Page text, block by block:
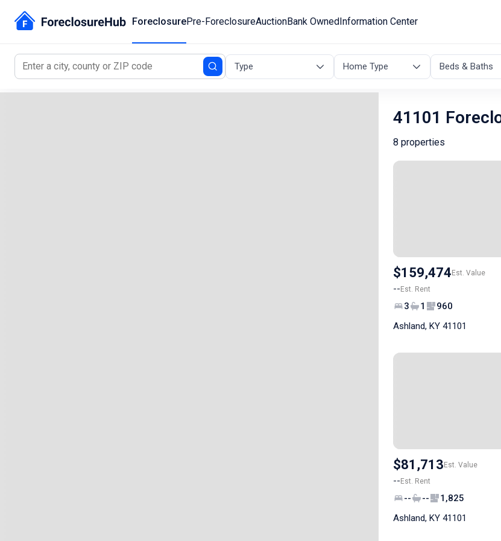
ForeclosurePre-ForeclosureAuctionBank OwnedInformation Center
Type Home Type Beds & Baths
41101
8 properties
$159,474Est. Value
--Est. Rent
3 1
960
Ashland, KY 41101
$81,713Est. Value
--Est. Rent
-- --
1,825
Ashland, KY 41101